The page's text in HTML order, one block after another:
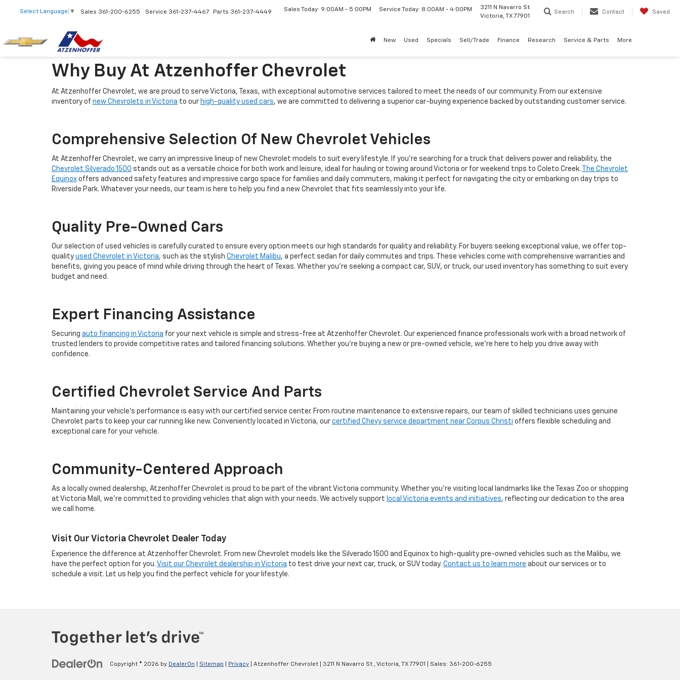
Select Language ▼ Sales 361-200-6255 Service 361-237-4467 Parts 361-237-4449 Sales Today: 9:00AM - 5:00PM Service Today: 8:00AM - 4:00PM
3211 N Navarro St.
Victoria, TX 77901
Search Contact Saved
New Used Specials Sell/Trade Finance Research Service & Parts More
Why Buy At Atzenhoffer Chevrolet
At Atzenhoffer Chevrolet, we are proud to serve Victoria, Texas, with exceptional automotive services tailored to meet the needs of our community. From our extensive
inventory of new Chevrolets in Victoria to our high-quality used cars, we are committed to delivering a superior car-buying experience backed by outstanding customer service.
Comprehensive Selection Of New Chevrolet Vehicles
At Atzenhoffer Chevrolet, we carry an impressive lineup of new Chevrolet models to suit every lifestyle. If you're searching for a truck that delivers power and reliability, the
Chevrolet Silverado 1500 stands out as a versatile choice for both work and leisure, ideal for hauling or towing around Victoria or for weekend trips to Coleto Creek.
The Chevrolet
Equinox offers advanced safety features and impressive cargo space for families and daily commuters, making it perfect for navigating the city or embarking on day trips to
Riverside Park. Whatever your needs, our team is here to help you find a new Chevrolet that fits seamlessly into your life.
Quality Pre-Owned Cars
Our selection of used vehicles is carefully curated to ensure every option meets our high standards for quality and reliability. For buyers seeking exceptional value, we offer top-
quality used Chevrolet in Victoria, such as the stylish Chevrolet Malibu, a perfect sedan for daily commutes and trips. These vehicles come with comprehensive warranties and
benefits, giving you peace of mind while driving through the heart of Texas. Whether you're seeking a compact car, SUV, or truck, our used inventory has something to suit every
budget and need.
Expert Financing Assistance
Securing auto financing in Victoria for your next vehicle is simple and stress-free at Atzenhoffer Chevrolet. Our experienced finance professionals work with a broad network of
trusted lenders to provide competitive rates and tailored financing solutions. Whether you're buying a new or pre-owned vehicle, we’re here to help you drive away with
confidence.
Certified Chevrolet Service And Parts
Maintaining your vehicle’s performance is easy with our certified service center. From routine maintenance to extensive repairs, our team of skilled technicians uses genuine
Chevrolet parts to keep your car running like new. Conveniently located in Victoria, our certified Chevy service department near Corpus Christi offers flexible scheduling and
exceptional care for your vehicle.
Community-Centered Approach
As a locally owned dealership, Atzenhoffer Chevrolet is proud to be part of the vibrant Victoria community. Whether you’re visiting local landmarks like the Texas Zoo or shopping
at Victoria Mall, we’re committed to providing vehicles that align with your needs. We actively support local Victoria events and initiatives, reflecting our dedication to the area
we call home.
Visit Our Victoria Chevrolet Dealer Today
Experience the difference at Atzenhoffer Chevrolet. From new Chevrolet models like the Silverado 1500 and Equinox to high-quality pre-owned vehicles such as the Malibu, we
have the perfect option for you. Visit our Chevrolet dealership in Victoria to test drive your next car, truck, or SUV today. Contact us to learn more about our services or to
schedule a visit. Let us help you find the perfect vehicle for your lifestyle.
Copyright © 2026 by DealerOn Sitemap Privacy | Atzenhoffer Chevrolet 3211 N Navarro St., Victoria, TX77901 | Sales: 361-200-6255